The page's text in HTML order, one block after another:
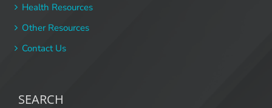
Health Resources
Other Resources
Contact Us
SEARCH